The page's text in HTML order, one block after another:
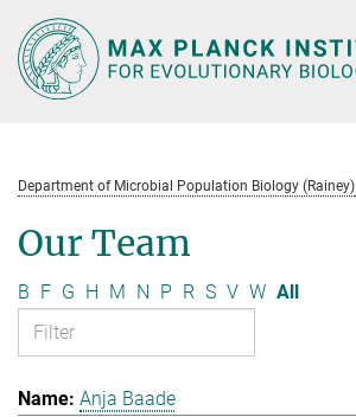
Main-
Content
Department of Microbial Population Biology (Rainey)
Our Team
B F G H M N P R S V W All
Anja Baade